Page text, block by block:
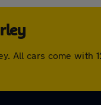
All cars come with